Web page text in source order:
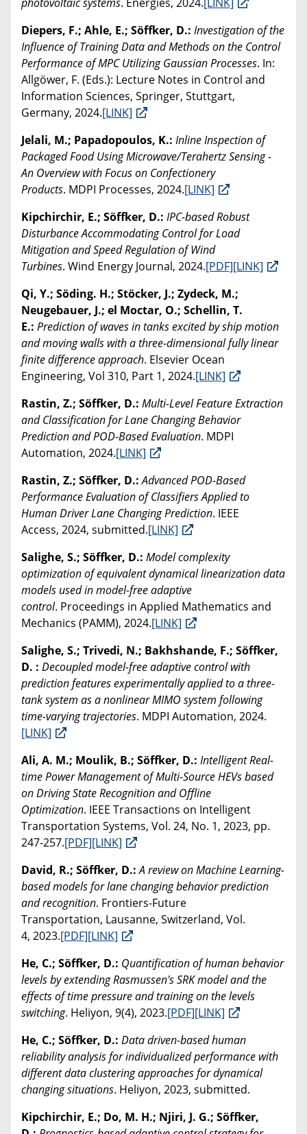
Diepers, F.; Ahle, E.; Söffker, D.: Investigation of the
Influence of Training Data and Methods on the Control
Performance of MPC Utilizing Gaussian Processes. In:
Allgöwer, F. (Eds.): Lecture Notes in Control and
Information Sciences, Springer, Stuttgart,
Germany, 2024.[LINK]
Jelali, M.; Papadopoulos, K.: Inline Inspection of
Packaged Food Using Microwave/Terahertz Sensing -
An Overview with Focus on Confectionery
Products. MDPI Processes, 2024.[LINK]
Kipchirchir, E.; Söffker, D.: IPC-based Robust
Disturbance Accommodating Control for Load
Mitigation and Speed Regulation of Wind
Turbines. Wind Energy Journal, 2024.[PDF][LINK]
Qi, Y.; Söding. H.; Stöcker, J.; Zydeck, M.;
Neugebauer, J.; el Moctar, O.; Schellin, T.
E.: Prediction of waves in tanks excited by ship motion
and moving walls with a three-dimensional fully linear
finite difference approach. Elsevier Ocean
Engineering, Vol 310, Part 1, 2024.[LINK]
Rastin, Z.; Söffker, D.: Multi-Level Feature Extraction
and Classification for Lane Changing Behavior
Prediction and POD-Based Evaluation. MDPI
Automation, 2024.[LINK]
Rastin, Z.; Söffker, D.:Advanced POD-Based
Performance Evaluation of Classifiers Applied to
Human Driver Lane Changing Prediction. IEEE
Access, 2024, submitted.[LINK]
Salighe, S.; Söffker, D.: Model complexity
optimization of equivalent dynamical linearization data
models used in model-free adaptive
control. Proceedings in Applied Mathematics and
Mechanics (PAMM), 2024.[LINK]
Salighe, S.; Trivedi, N.; Bakhshande, F.; Söffker,
D. : Decoupled model-free adaptive control with
prediction features experimentally applied to a three-
tank system as a nonlinear MIMO system following
time-varying trajectories. MDPI Automation, 2024.
[LINK]
Ali, A. M.; Moulik, B.; Söffker, D.: Intelligent Real-
time Power Management of Multi-Source HEVs based
on Driving State Recognition and Offline
Optimization. IEEE Transactions on Intelligent
Transportation Systems, Vol. 24, No. 1, 2023, pp.
247-257.[PDF][LINK]
David, R.; Söffker, D.:A review on Machine Learning-
based models for lane changing behavior prediction
and recognition. Frontiers-Future
Transportation, Lausanne, Switzerland, Vol.
4, 2023.[PDF][LINK]
He, C.; Söffker, D.: Quantification of human behavior
levels by extending Rasmussen's SRK model and the
effects of time pressure and training on the levels
switching. Heliyon, 9(4), 2023.[PDF][LINK]
He, C.; Söffker, D.: Data driven-based human
reliability analysis for individualized performance with
different data clustering approaches for dynamical
changing situations. Heliyon, 2023, submitted.
Kipchirchir, E.; Do, M. H.; Njiri, J. G.; Söffker,